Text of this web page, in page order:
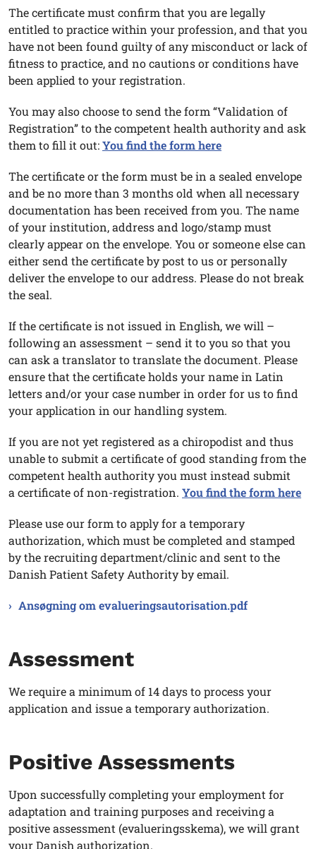
The certificate must confirm that you are legally
entitled to practice within your profession, and that you
have not been found guilty of any misconduct or lack of
fitness to practice, and no cautions or conditions have
been applied to your registration.
You may also choose to send the form “Validation of
Registration” to the competent health authority and ask
them to fill it out:You find the form here
The certificate or the form must be in a sealed envelope
and be no more than 3 months old when all necessary
documentation has been received from you. The name
of your institution, address and logo/stamp must
clearly appear on the envelope. You or someone else can
either send the certificate by post to us or personally
deliver the envelope to our address. Please do not break
the seal.
If the certificate is not issued in English, we will –
following an assessment – send it to you so that you
can ask a translator to translate the document. Please
ensure that the certificate holds your name in Latin
letters and/or your case number in order for us to find
your application in our handling system.
If you are not yet registered as a chiropodist and thus
unable to submit a certificate of good standing from the
competent health authority you must instead submit
a certificate of non-registration. You find the form here
Please use our form to apply for a temporary
authorization, which must be completed and stamped
by the recruiting department/clinic and sent to the
Danish Patient Safety Authority by email.
Ansøgning om evalueringsautorisation.pdf
Assessment
We require a minimum of 14 days to process your
application and issue a temporary authorization.
Positive Assessments
Upon successfully completing your employment for
adaptation and training purposes and receiving a
positive assessment (evalueringsskema), we will grant
your Danish authorization.